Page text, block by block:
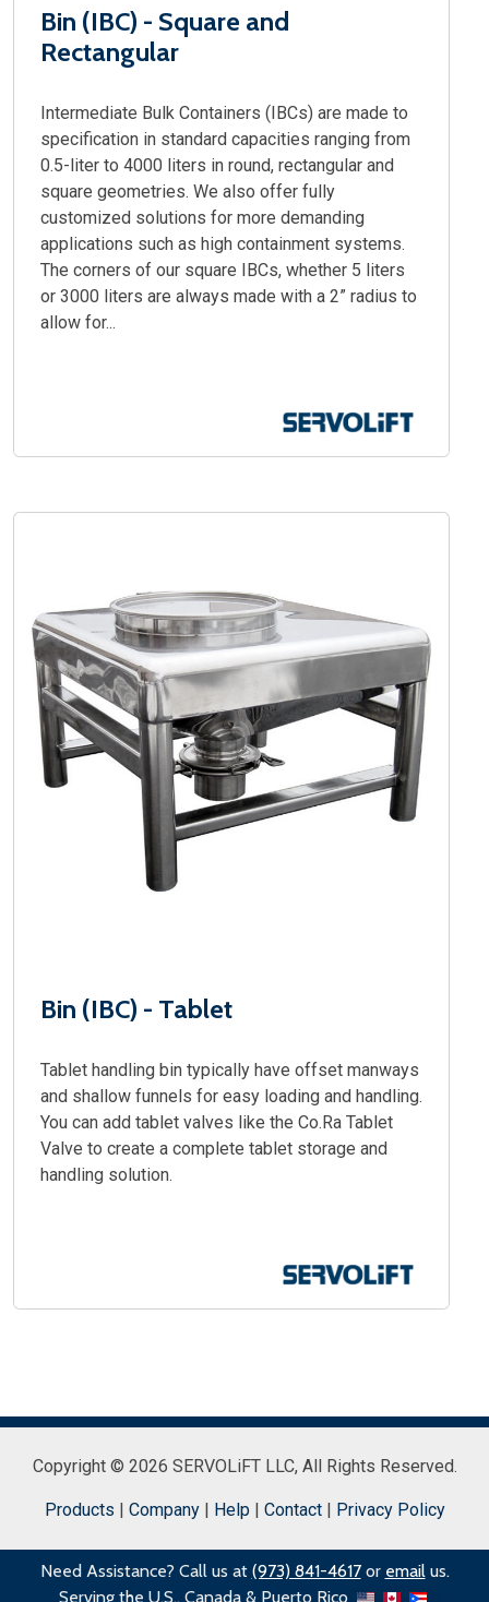
Bin (IBC) - Square and
Rectangular
Intermediate Bulk Containers (IBCs) are made to
specification in standard capacities ranging from
0.5-liter to 4000 liters in round, rectangular and
square geometries. We also offer fully
customized solutions for more demanding
applications such as high containment systems.
The corners of our square IBCs, whether 5 liters
or 3000 liters are always made with a 2” radius to
allow for...
Bin (IBC) - Tablet
Tablet handling bin typically have offset manways
and shallow funnels for easy loading and handling.
You can add tablet valves like the Co.Ra Tablet
Valve to create a complete tablet storage and
handling solution.
Copyright © 2026 SERVOLiFT LLC, All Rights Reserved.
Products | Company| Help| Contact| Privacy Policy
Need Assistance? Call us at (973) 841-4617or emailus.
Serving the U.S., Canada & Puerto Rico